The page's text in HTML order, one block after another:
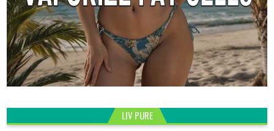
LIV PURE